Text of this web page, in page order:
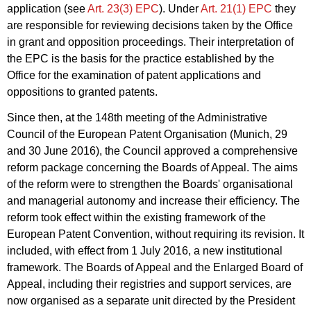
application (seeArt. 23(3) EPC). UnderArt. 21(1) EPC they
are responsible for reviewing decisions taken by the Office
in grant and opposition proceedings. Their interpretation of
the EPC is the basis for the practice established by the
Office for the examination of patent applications and
oppositions to granted patents.
Since then, at the 148th meeting of the Administrative
Council of the European Patent Organisation (Munich, 29
and 30 June 2016), the Council approved a comprehensive
reform package concerning the Boards of Appeal. The aims
of the reform were to strengthen the Boards' organisational
and managerial autonomy and increase their efficiency. The
reform took effect within the existing framework of the
European Patent Convention, without requiring its revision. It
included, with effect from 1 July 2016, a new institutional
framework. The Boards of Appeal and the Enlarged Board of
Appeal, including their registries and support services, are
now organised as a separate unit directed by the President